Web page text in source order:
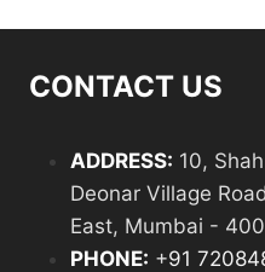
CONTACT US
ADDRESS: 10,
Deonar Village
East, Mumbai -
PHONE: +91